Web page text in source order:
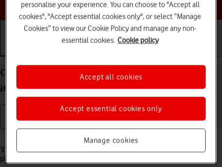
Choose a help topic
Charge the battery in your Apple iPhone 16 Plus
iOS 26
Read help info
You should charge the phone battery regularly to ensure that your
phone is always ready for use.
personalise your experience. You can choose to "Accept all
cookies", "Accept essential cookies only", or select “Manage
Cookies” to view our Cookie Policy and manage any non-
essential cookies. Cookie policy
Manage cookies
Accept essential cookies only
Accept all cookies